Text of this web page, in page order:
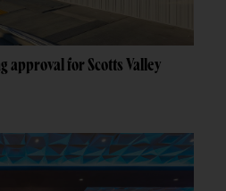
approval for Scotts Valley